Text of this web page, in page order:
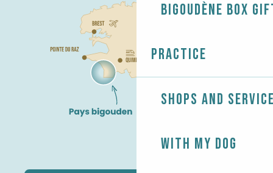
Bigoudène Box
Practice
Shops and
With my dog